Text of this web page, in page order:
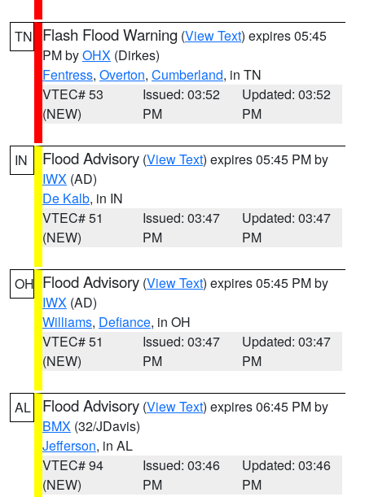
TN Flash Flood Warning (View Text) expires 05:45
PM byOHX (Dirkes)
Fentress, Overton, Cumberland, in TN
VTEC# 53
(NEW)
Issued: 03:52
PM
Updated: 03:52
PM
IN Flood Advisory (View Text) expires 05:45 PM by
IWX (AD)
De Kalb, in IN
VTEC# 51
(NEW)
Issued: 03:47
PM
Updated: 03:47
PM
OH Flood Advisory (View Text) expires 05:45 PM by
IWX (AD)
Williams, Defiance, in OH
VTEC# 51
(NEW)
Issued: 03:47
PM
Updated: 03:47
PM
AL Flood Advisory (View Text) expires 06:45 PM by
BMX (32/JDavis)
Jefferson, in AL
VTEC# 94
(NEW)
Issued: 03:46
PM
Updated: 03:46
PM